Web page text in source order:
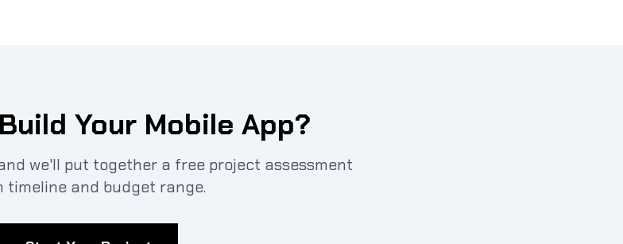
Your Mobile App?
we'll put together a free project assessment
timeline and budget range.